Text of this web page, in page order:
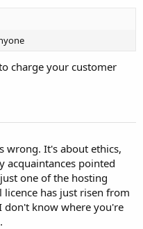
charge your customer
wrong. It's about ethics,
acquaintances pointed
one of the hosting
licence has just risen from
don't know where you're